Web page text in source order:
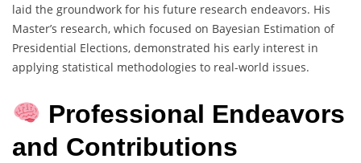
laid the groundwork for his future research endeavors. His
Master’s research, which focused on Bayesian Estimation of
Presidential Elections, demonstrated his early interest in
applying statistical methodologies to real-world issues.
Professional Endeavors
and Contributions